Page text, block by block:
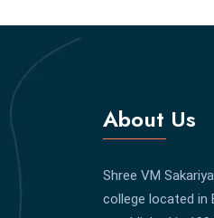
About Us
Shree VM
college located in